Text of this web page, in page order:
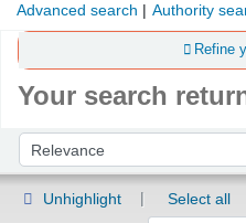
Advanced search Authority
Refine
Your search
Sort by:
Unhighlight Select all